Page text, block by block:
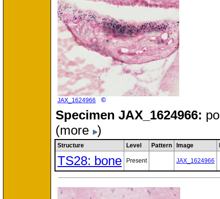
JAX_1624966 ©
Specimen JAX_1624966:
(more )
Structure Level Pattern Image
TS28: bone Present JAX_1624966